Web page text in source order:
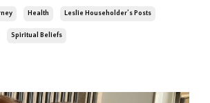
Health Leslie Householder’s Posts
Spiritual Beliefs